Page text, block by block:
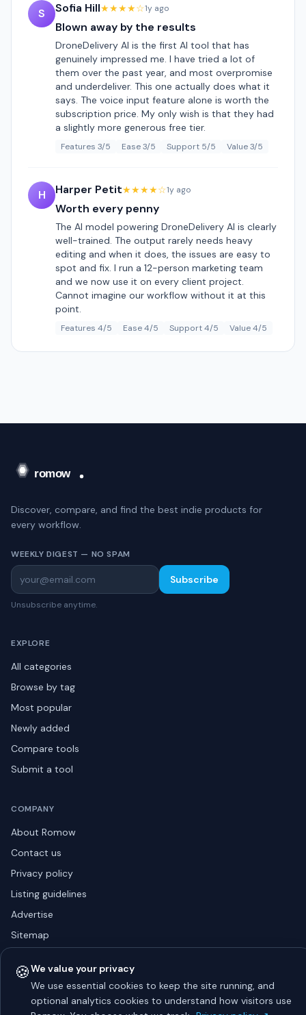
S Sofia Hill★★★★☆1y ago
Blown away by the results
DroneDelivery AI is the first AI tool that has
genuinely impressed me. I have tried a lot of
them over the past year, and most overpromise
and underdeliver. This one actually does what it
says. The voice input feature alone is worth the
subscription price. My only wish is that they had
a slightly more generous free tier.
Features 3/5 Ease 3/5 Support 5/5 Value 3/5
H Harper Petit★★★★☆1y ago
Worth every penny
The AI model powering DroneDelivery AI is clearly
well-trained. The output rarely needs heavy
editing and when it does, the issues are easy to
spot and fix. I run a 12-person marketing team
and we now use it on every client project.
Cannot imagine our workflow without it at this
point.
Features 4/5 Ease 4/5 Support 4/5 Value 4/5
Discover, compare, and find the best indie products for
every workflow.
WEEKLY DIGEST — NO SPAM
Subscribe
Unsubscribe anytime.
EXPLORE
All categories
Browse by tag
Most popular
Newly added
Compare tools
Submit a tool
COMPANY
About Romow
Contact us
Privacy policy
Listing guidelines
Advertise
Sitemap
© 2026 Romow LaunchToday. All rights reserved.
AboutPrivacyGuidelinesContactAdvertise
🍪We value your privacy
We use essential cookies to keep the site running, and
optional analytics cookies to understand how visitors use